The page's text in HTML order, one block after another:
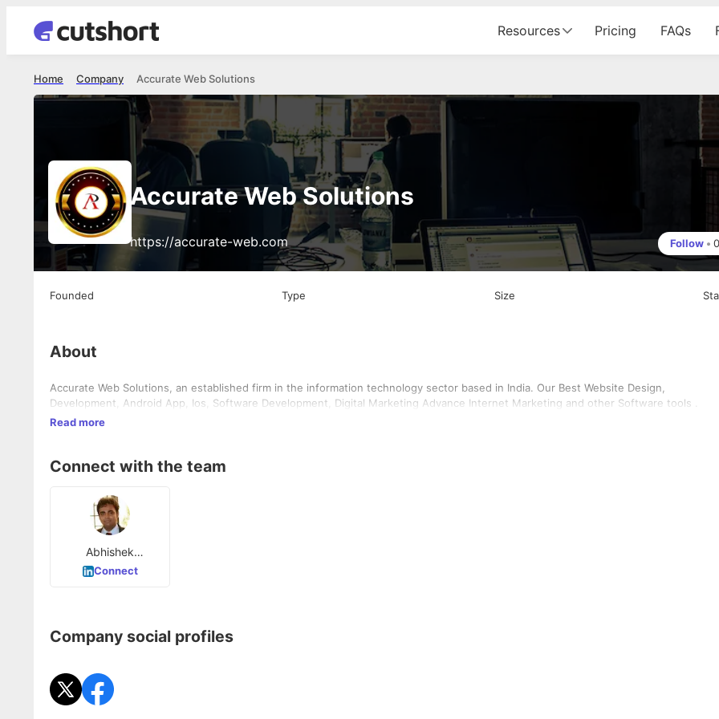
Resources Pricing FAQs
Accurate Web Solutions
Company
Home
Accurate Web Solutions
https://accurate-web.com Follow • 0
Founded Type Size
About
Accurate Web Solutions, an established firm in the information technology sector based in India. Our Best Website Design,
Development, Android App, Ios, Software Development, Digital Marketing Advance Internet Marketing and other Software tools .
Read more
Connect with the team
Abhishek
Srivastava
Connect
Company social profiles